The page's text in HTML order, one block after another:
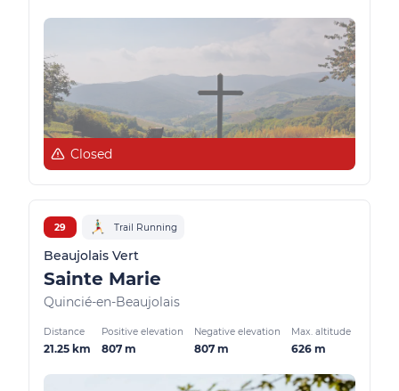
Closed
29 Trail Running
Beaujolais Vert
Sainte Marie
Quincié-en-Beaujolais
Distance
21.25 km
Positive elevation
807 m
Negative elevation
807 m
Max. altitude
626 m